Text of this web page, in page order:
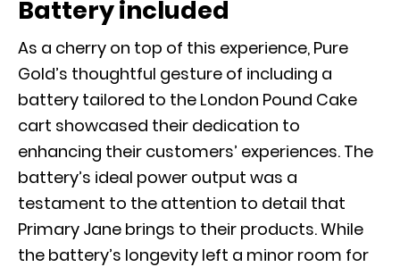
Battery included
As a cherry on top of this experience, Pure
Gold’s thoughtful gesture of including a
battery tailored to the London Pound Cake
cart showcased their dedication to
enhancing their customers’ experiences. The
battery’s ideal power output was a
testament to the attention to detail that
Primary Jane brings to their products. While
the battery’s longevity left a minor room for